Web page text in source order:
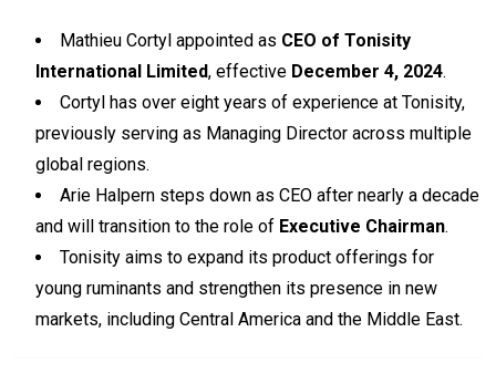
Mathieu Cortyl appointed as CEO of Tonisity
International Limited, effective December 4, 2024.
Cortyl has over eight years of experience at Tonisity,
previously serving as Managing Director across multiple
global regions.
Arie Halpern steps down as CEO after nearly a decade
and will transition to the role of Executive Chairman.
Tonisity aims to expand its product offerings for
young ruminants and strengthen its presence in new
markets, including Central America and the Middle East.